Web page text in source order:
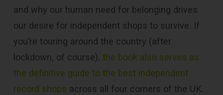
and why our human need for belonging drives
our desire for independent shops to survive. If
you’re touring around the country (after
lockdown, of course), the book also serves as
the definitive guide to the best independent
record shops across all four corners of the UK.